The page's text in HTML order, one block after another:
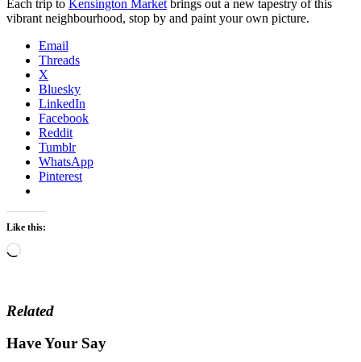
Each trip to Kensington Market brings out a new tapestry of this
vibrant neighbourhood, stop by and paint your own picture.
Email
Threads
X
Bluesky
LinkedIn
Facebook
Reddit
Tumblr
WhatsApp
Pinterest
Like this:
Loading…
Related
Have Your Say